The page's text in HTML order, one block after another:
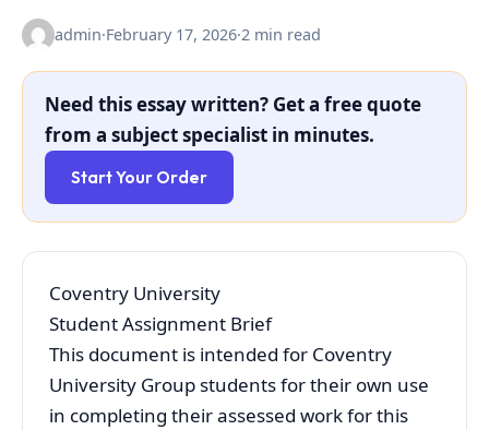
admin·February 17, 2026·2 min read
Need this essay written? Get a free quote
from a subject specialist in minutes.
Start Your Order
Coventry University
Student Assignment Brief
This document is intended for Coventry
University Group students for their own use
in completing their assessed work for this